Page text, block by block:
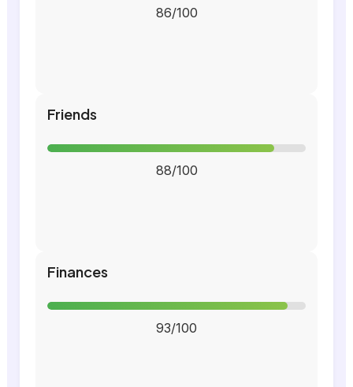
86/100
Friends
88/100
Finances
93/100